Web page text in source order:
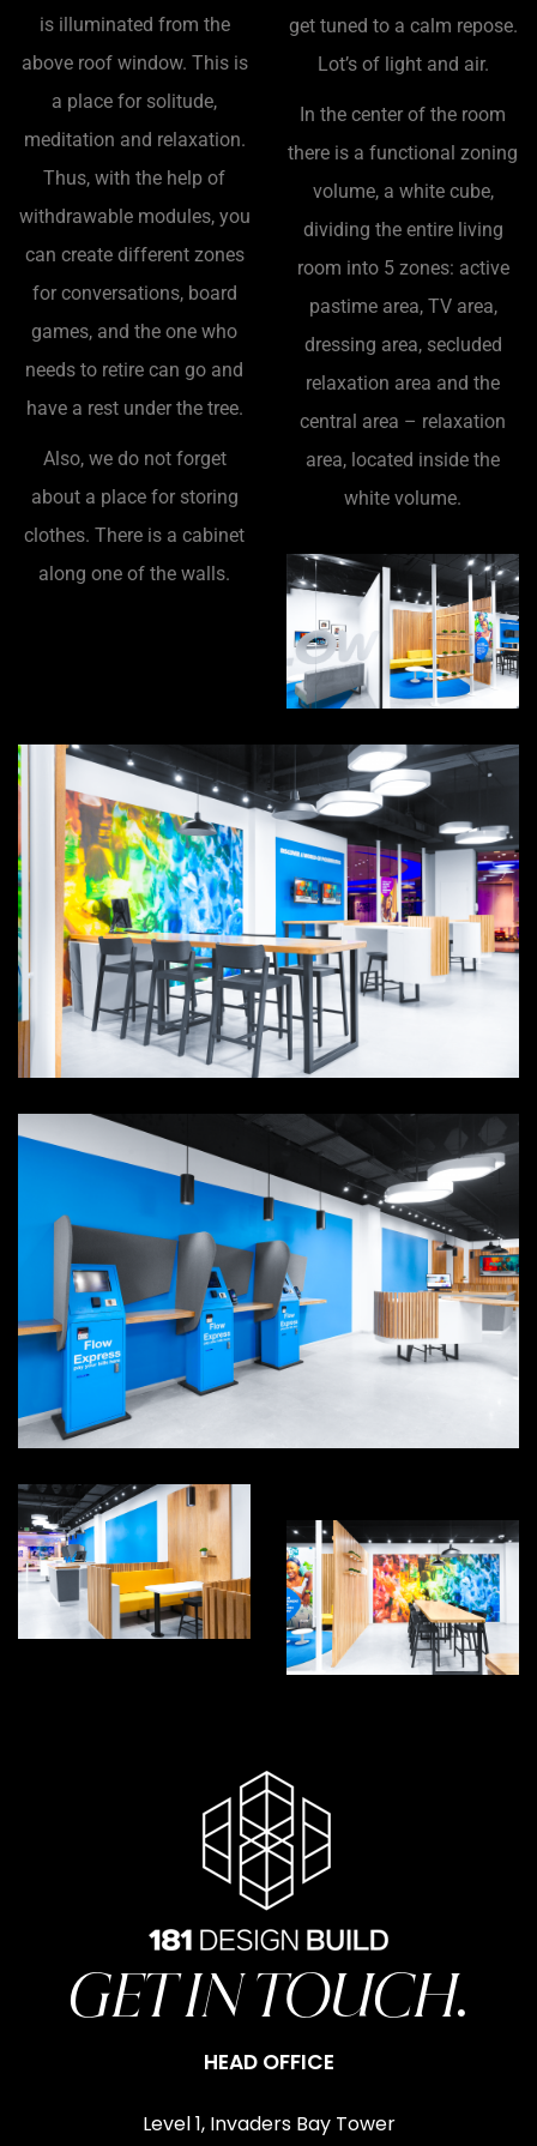
is illuminated from the
above roof window. This is
a place for solitude,
meditation and relaxation.
Thus, with the help of
withdrawable modules, you
can create different zones
for conversations, board
games, and the one who
needs to retire can go and
have a rest under the tree.
Also, we do not forget
about a place for storing
clothes. There is a cabinet
along one of the walls.
get tuned to a calm repose.
Lot’s of light and air.
In the center of the room
there is a functional zoning
volume, a white cube,
dividing the entire living
room into 5 zones: active
pastime area, TV area,
dressing area, secluded
relaxation area and the
central area – relaxation
area, located inside the
white volume.
GET IN TOUCH.
HEAD OFFICE
Level 1, Invaders Bay Tower